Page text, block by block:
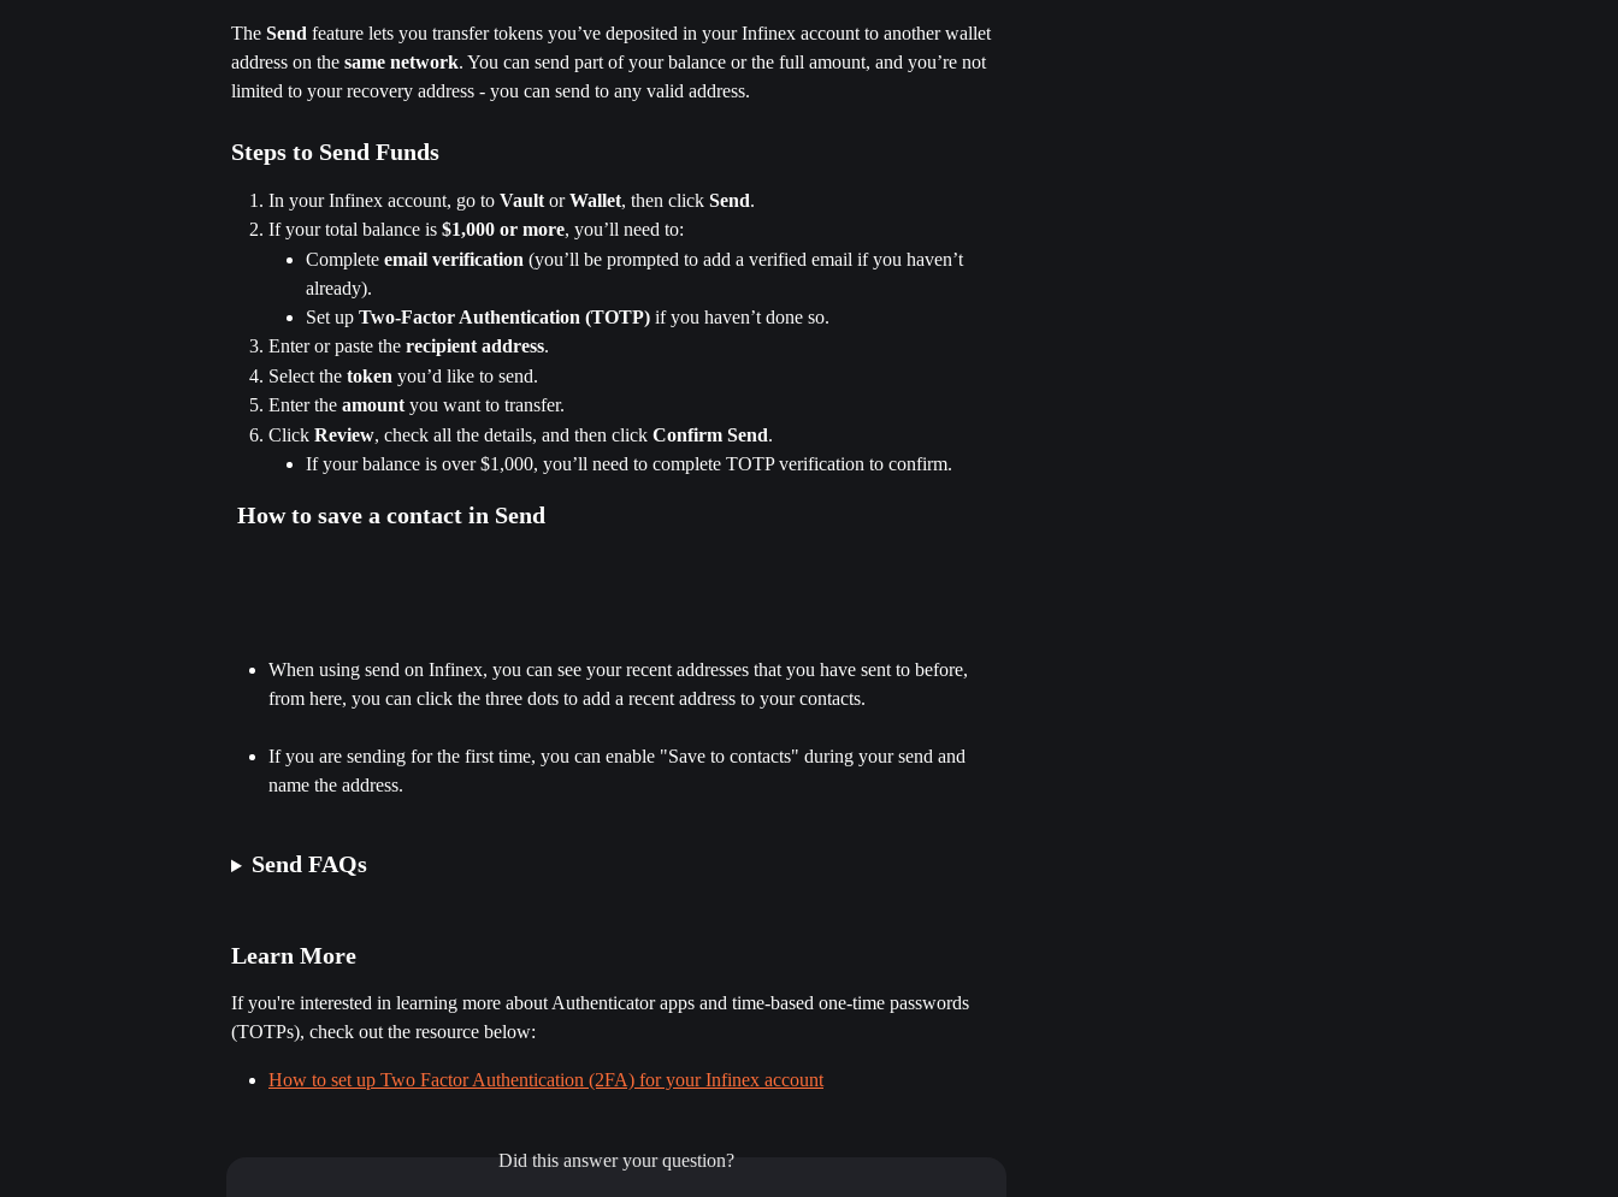
The Send feature lets you transfer tokens you’ve deposited in your Infinex account to another wallet
address on the same network. You can send part of your balance or the full amount, and you’re not
limited to your recovery address - you can send to any valid address.
Steps to Send Funds
In your Infinex account, go to Vault or Wallet, then click Send.
If your total balance is $1,000 or more, you’ll need to:
Complete email verification (you’ll be prompted to add a verified email if you haven’t
already).
Set up Two-Factor Authentication (TOTP) if you haven’t done so.
Enter or paste the recipient address.
Select the token you’d like to send.
Enter the amount you want to transfer.
Click Review, check all the details, and then click Confirm Send.
If your balance is over $1,000, you’ll need to complete TOTP verification to confirm.
How to save a contact in Send
When using send on Infinex, you can see your recent addresses that you have sent to before,
from here, you can click the three dots to add a recent address to your contacts.
If you are sending for the first time, you can enable "Save to contacts" during your send and
name the address.
Send FAQs
Learn More
If you're interested in learning more about Authenticator apps and time-based one-time passwords
(TOTPs), check out the resource below:
How to set up Two Factor Authentication (2FA) for your Infinex account
Did this answer your question?